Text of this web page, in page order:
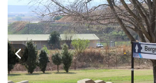
Previous